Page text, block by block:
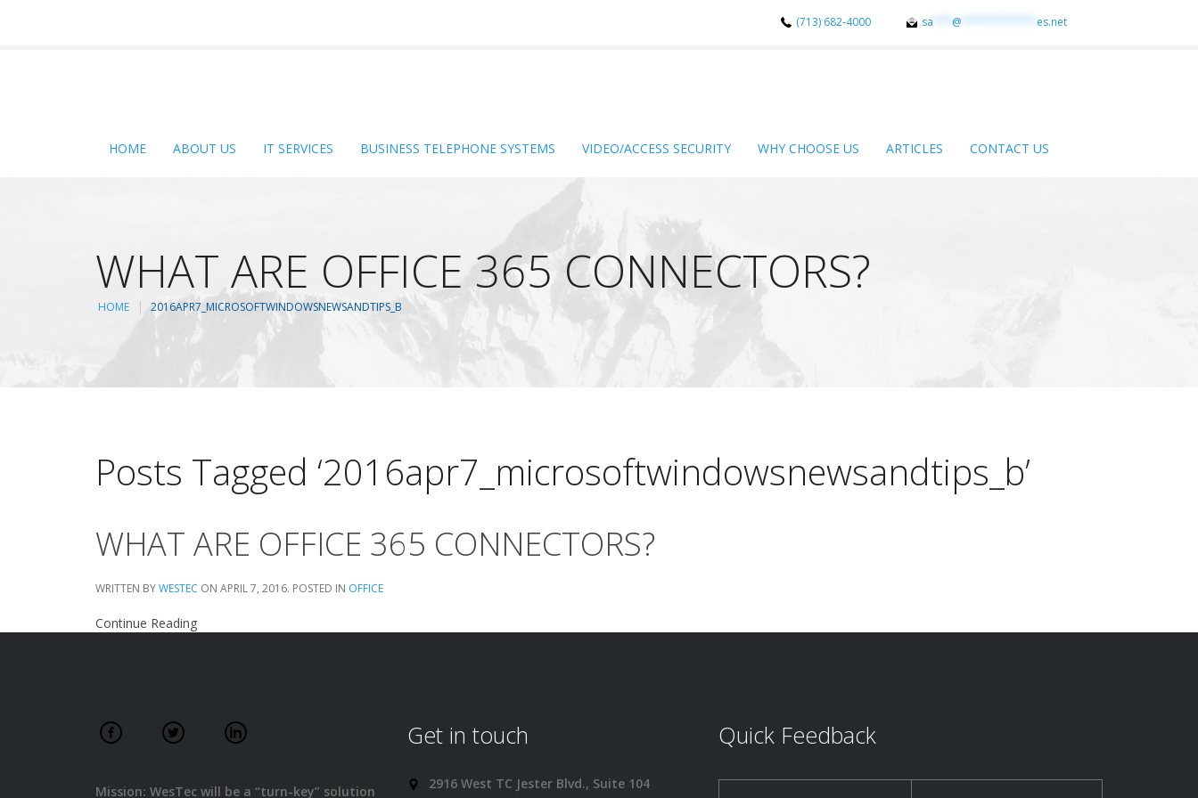
(713) 682-4000 sa @ es.net
HOME ABOUT US IT SERVICES BUSINESS TELEPHONE SYSTEMS VIDEO/ACCESS SECURITY WHY CHOOSE US ARTICLES CONTACT US
WHAT ARE OFFICE 365 CONNECTORS?
HOME 2016APR7_MICROSOFTWINDOWSNEWSANDTIPS_B
Posts Tagged ‘2016apr7_microsoftwindowsnewsandtips_b’
WHAT ARE OFFICE 365 CONNECTORS?
WRITTEN BYWESTEC ON APRIL 7, 2016. POSTED IN OFFICE
Continue Reading
Mission: WesTec will be a “turn-key” solution
Get in touch
2916 West TC Jester Blvd., Suite 104
Quick Feedback